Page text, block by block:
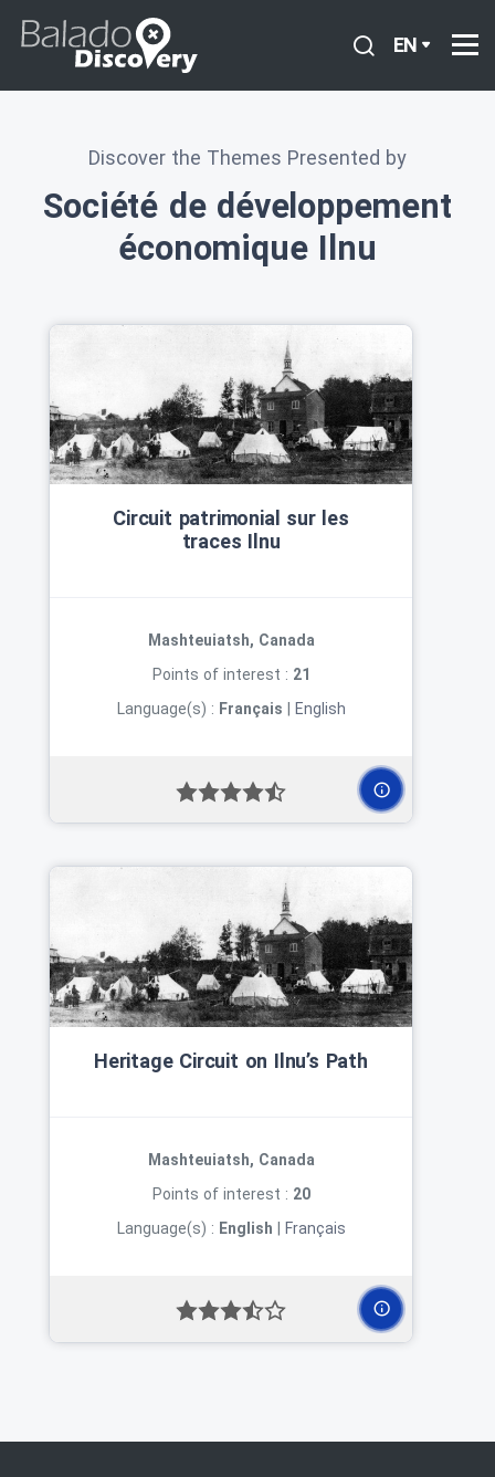
EN
Discover the Themes Presented by
Société de développement
économique Ilnu
Circuit patrimonial sur les
traces Ilnu
Mashteuiatsh, Canada
Points of interest : 21
Language(s) : Français English
Heritage Circuit on Ilnu’s Path
Mashteuiatsh, Canada
Points of interest : 20
Language(s) : English Français